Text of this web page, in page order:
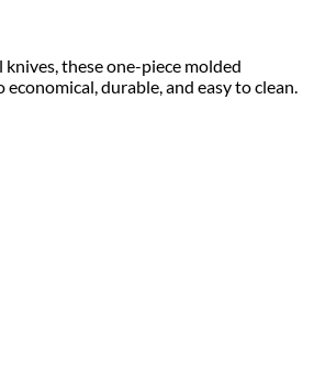
these one-piece molded
economical, durable, and easy to clean.